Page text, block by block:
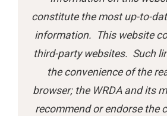
constitute the most up-to-
information. This website
third-party websites. Such
the convenience of the
browser; the WRDA and its
recommend or endorse the